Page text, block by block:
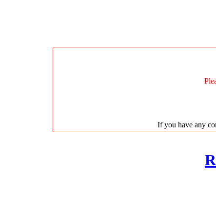
If you have any